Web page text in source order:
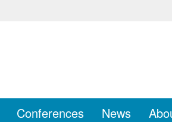
Conferences News